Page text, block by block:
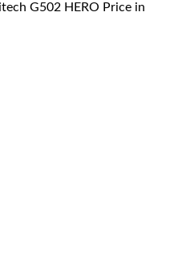
G502 HERO Price in